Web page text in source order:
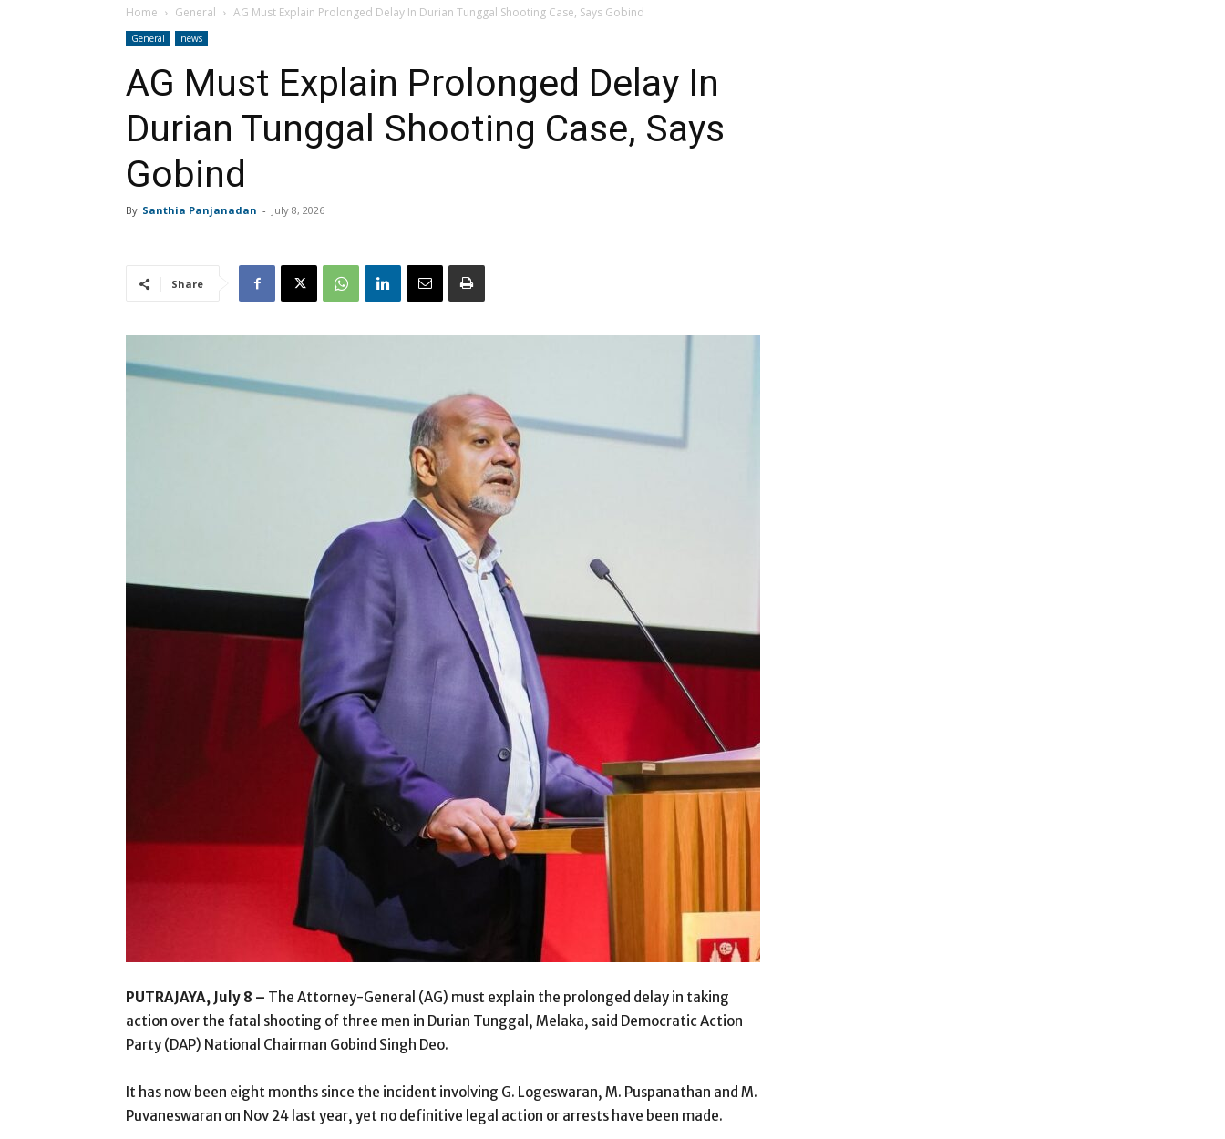
Home General AG Must Explain Prolonged Delay In Durian Tunggal Shooting Case, Says Gobind
General news
AG Must Explain Prolonged Delay In
Durian Tunggal Shooting Case, Says
Gobind
By Santhia Panjanadan - July 8, 2026
Share
PUTRAJAYA, July 8 – The Attorney-General (AG) must explain the prolonged delay in taking
action over the fatal shooting of three men in Durian Tunggal, Melaka, said Democratic Action
Party (DAP) National Chairman Gobind Singh Deo.
It has now been eight months since the incident involving G. Logeswaran, M. Puspanathan and M.
Puvaneswaran on Nov 24 last year, yet no definitive legal action or arrests have been made.